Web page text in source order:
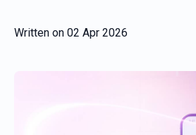
Written on 02 Apr 2026